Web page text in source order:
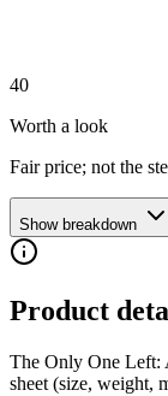
40
Worth a look
Fair price; not the
Show breakdown
Product
The Only One Left:
sheet (size, weight,